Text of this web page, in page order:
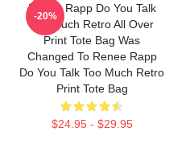
Renee Rapp Do You Talk
Too Much Retro All Over
Print Tote Bag Was
Changed To Renee Rapp
Do You Talk Too Much Retro
Print Tote Bag
$24.95 - $29.95
-20%